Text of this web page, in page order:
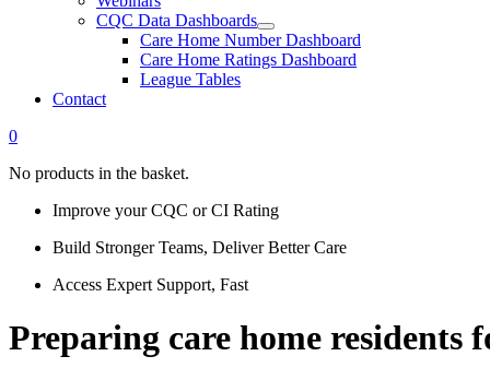
CQC Data Dashboards
Care Home Number Dashboard
Care Home Ratings Dashboard
League Tables
Contact
0
No products in the basket.
Improve your CQC or CI Rating
Build Stronger Teams, Deliver Better Care
Access Expert Support, Fast
Preparing care home